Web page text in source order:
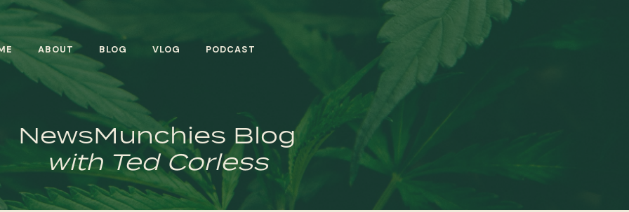
ABOUT BLOG VLOG PODCAST
NewsMunchies Blog
with Ted Corless